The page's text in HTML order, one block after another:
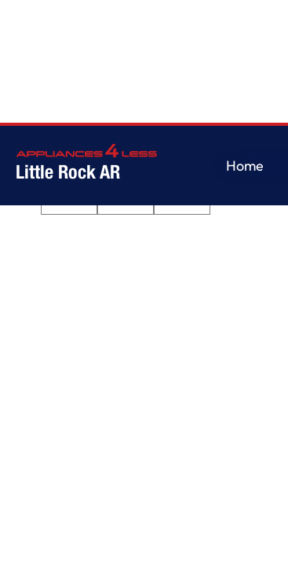
Little Rock AR
Home